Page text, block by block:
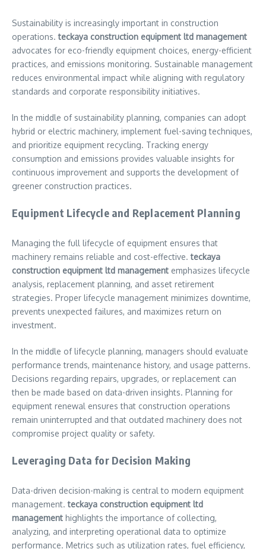
Sustainability is increasingly important in construction
operations.teckaya construction equipment ltd management
advocates for eco-friendly equipment choices, energy-efficient
practices, and emissions monitoring. Sustainable management
reduces environmental impact while aligning with regulatory
standards and corporate responsibility initiatives.
In the middle of sustainability planning, companies can adopt
hybrid or electric machinery, implement fuel-saving techniques,
and prioritize equipment recycling. Tracking energy
consumption and emissions provides valuable insights for
continuous improvement and supports the development of
greener construction practices.
Equipment Lifecycle and Replacement Planning
Managing the full lifecycle of equipment ensures that
machinery remains reliable and cost-effective.teckaya
construction equipment ltd management emphasizes lifecycle
analysis, replacement planning, and asset retirement
strategies. Proper lifecycle management minimizes downtime,
prevents unexpected failures, and maximizes return on
investment.
In the middle of lifecycle planning, managers should evaluate
performance trends, maintenance history, and usage patterns.
Decisions regarding repairs, upgrades, or replacement can
then be made based on data-driven insights. Planning for
equipment renewal ensures that construction operations
remain uninterrupted and that outdated machinery does not
compromise project quality or safety.
Leveraging Data for Decision Making
Data-driven decision-making is central to modern equipment
management.teckaya construction equipment ltd
management highlights the importance of collecting,
analyzing, and interpreting operational data to optimize
performance. Metrics such as utilization rates, fuel efficiency,